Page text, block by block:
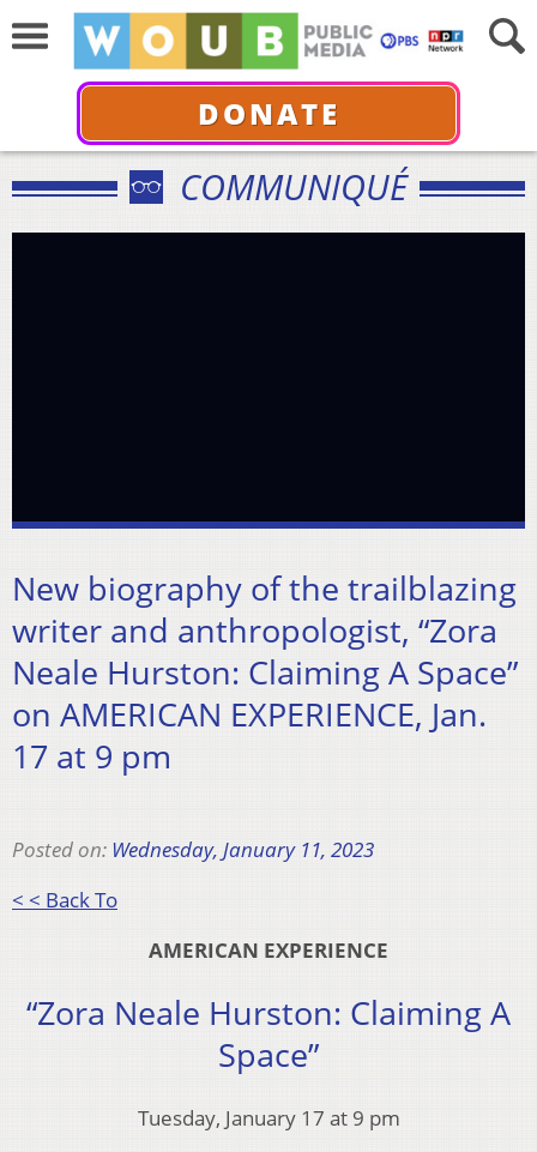
DONATE
COMMUNIQUÉ
New biography of the trailblazing
writer and anthropologist, “Zora
Neale Hurston: Claiming A Space”
on AMERICAN EXPERIENCE, Jan.
17 at 9 pm
Posted on: Wednesday, January 11, 2023
< < Back To
AMERICAN EXPERIENCE
“Zora Neale Hurston: Claiming A
Space”
Tuesday, January 17 at 9 pm